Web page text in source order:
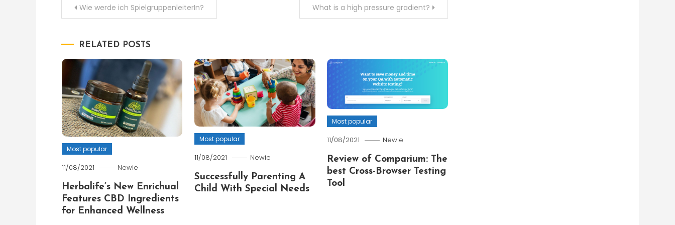
PostWie werde ich SpielgruppenleiterIn? What is a high pressure gradient?
RELATED POSTS
Most popular
11/08/2021 Newie
Herbalife’s New Enrichual
Features CBD Ingredients
for Enhanced Wellness
Most popular
11/08/2021 Newie
Successfully Parenting A
Child With Special Needs
Most popular
11/08/2021 Newie
Review of Comparium: The
best Cross-Browser Testing
Tool